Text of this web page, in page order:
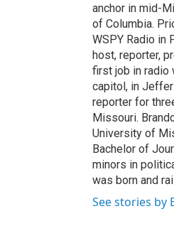
anchor in mid-
of Columbia.
WSPY Radio in
host, reporter,
first job in radio
capitol, in
reporter for
Missouri.
University of
Bachelor of
minors in
was born and
See stories by